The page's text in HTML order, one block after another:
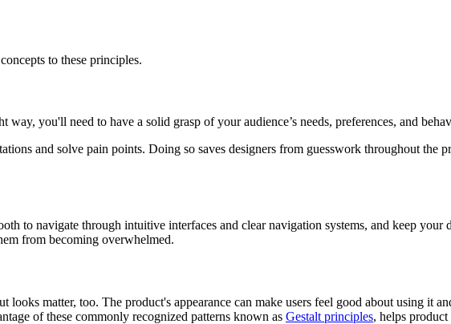
to these principles.
way, you'll need to have a solid grasp of your audience’s needs, preferences, and
and solve pain points. Doing so saves designers from guesswork throughout the
to navigate through intuitive interfaces and clear navigation systems, and keep
from becoming overwhelmed.
matter, too. The product's appearance can make users feel good about using it
of these commonly recognized patterns known as Gestalt principles, helps